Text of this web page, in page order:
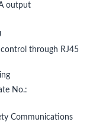
output
through RJ45
No.:
Communications